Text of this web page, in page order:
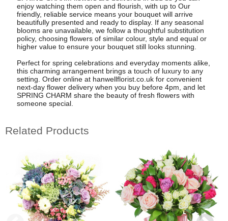
enjoy watching them open and flourish, with up to Our
friendly, reliable service means your bouquet will arrive
beautifully presented and ready to display. If any seasonal
blooms are unavailable, we follow a thoughtful substitution
policy, choosing flowers of similar colour, style and equal or
higher value to ensure your bouquet still looks stunning.
Perfect for spring celebrations and everyday moments alike,
this charming arrangement brings a touch of luxury to any
setting. Order online at hanwellflorist.co.uk for convenient
next-day flower delivery when you buy before 4pm, and let
SPRING CHARM share the beauty of fresh flowers with
someone special.
Related Products